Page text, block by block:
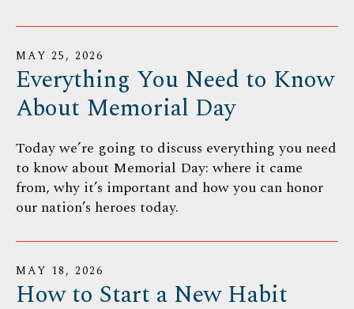
MAY 25, 2026
Everything You Need to Know
About Memorial Day
Today we’re going to discuss everything you need
to know about Memorial Day: where it came
from, why it’s important and how you can honor
our nation’s heroes today.
MAY 18, 2026
How to Start a New Habit